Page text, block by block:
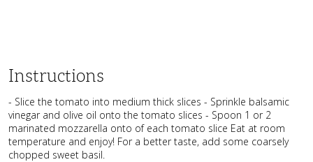
Instructions
- Slice the tomato into medium thick slices - Sprinkle balsamic
vinegar and olive oil onto the tomato slices - Spoon 1 or 2
marinated mozzarella onto of each tomato slice Eat at room
temperature and enjoy! For a better taste, add some coarsely
chopped sweet basil.